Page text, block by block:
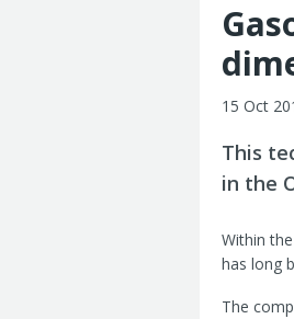
15 Oct
This
in the
Within
has long
The